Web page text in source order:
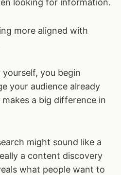
looking for information.
more aligned with
you begin
your audience already
a big difference in
might sound like a
a content discovery
what people want to